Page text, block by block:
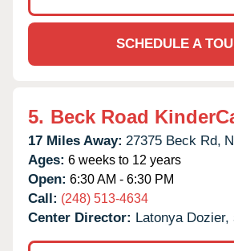
SCHEDULE A
5. Beck Road
17 Miles Away: 27375 Beck Rd,
Ages: 6 weeks to 12 years
Open: 6:30 AM - 6:30 PM
Call: (248) 513-4634
Center Director: Latonya Dozier,